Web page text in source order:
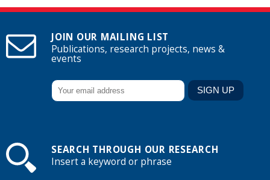
JOIN OUR MAILING LIST
Publications, research projects, news &
events
SEARCH THROUGH OUR RESEARCH
Insert a keyword or phrase